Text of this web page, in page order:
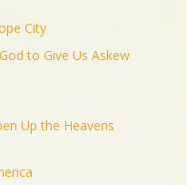
City
to Give Us Askew
Up the Heavens